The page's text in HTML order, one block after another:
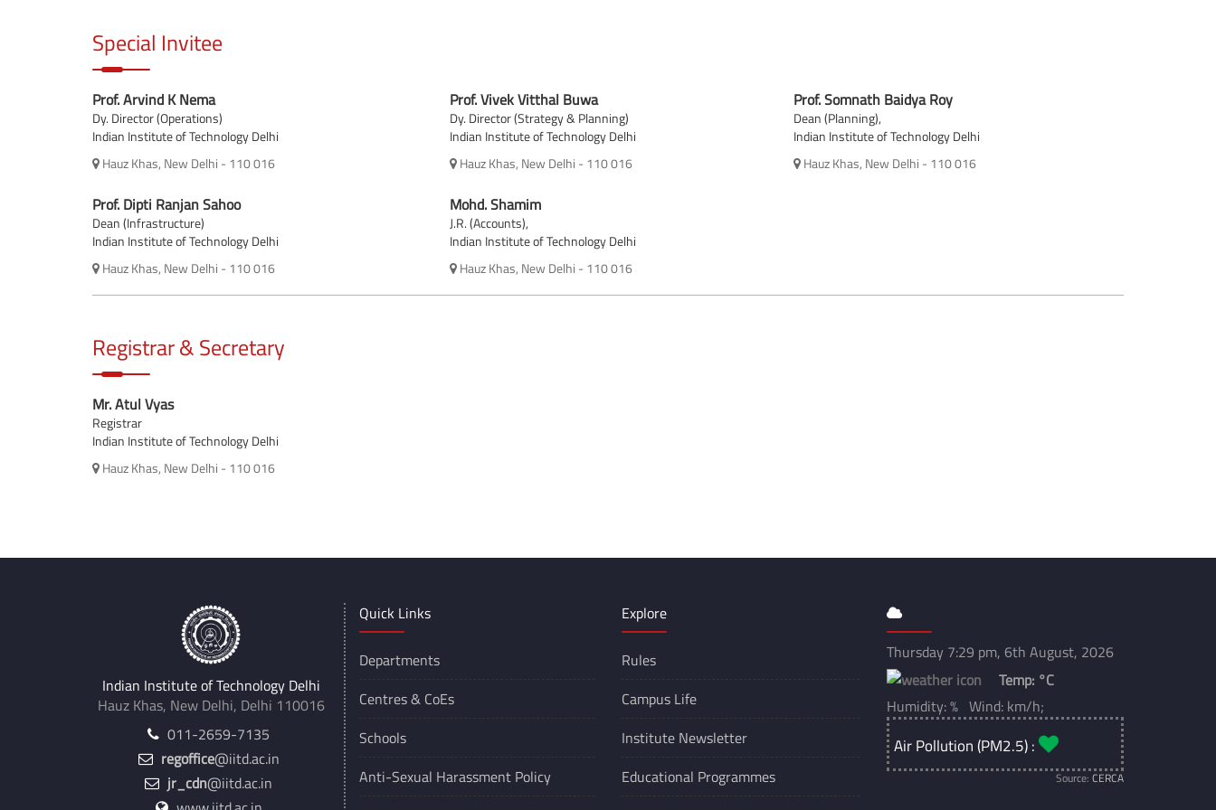
Special Invitee
Prof. Arvind K Nema
Dy. Director (Operations)
Indian Institute of Technology Delhi
Hauz Khas, New Delhi - 110 016
Prof. Vivek Vitthal Buwa
Dy. Director (Strategy & Planning)
Indian Institute of Technology Delhi
Hauz Khas, New Delhi - 110 016
Prof. Somnath Baidya Roy
Dean (Planning),
Indian Institute of Technology Delhi
Hauz Khas, New Delhi - 110 016
Prof. Dipti Ranjan Sahoo
Dean (Infrastructure)
Indian Institute of Technology Delhi
Hauz Khas, New Delhi - 110 016
Mohd. Shamim
J.R. (Accounts),
Indian Institute of Technology Delhi
Hauz Khas, New Delhi - 110 016
Registrar & Secretary
Mr. Atul Vyas
Registrar
Indian Institute of Technology Delhi
Hauz Khas, New Delhi - 110 016
Indian Institute of Technology Delhi
Hauz Khas, New Delhi, Delhi 110016
011-2659-7135
regoffice@iitd.ac.in
jr_cdn@iitd.ac.in
Quick Links
Departments
Centres & CoEs
Schools
Anti-Sexual Harassment Policy
Explore
Rules
Campus Life
Institute Newsletter
Educational Programmes
Thursday 7:29 pm, 6th August, 2026
Temp: °C
Humidity: % Wind: km/h;
Air Pollution (PM2.5) :
Source: CERCA